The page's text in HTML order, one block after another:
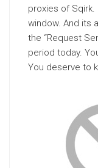
proxies of Sqirk.
window. And its
the “Request
period today.
You deserve to